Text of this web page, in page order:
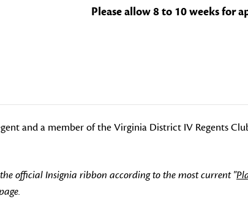
Please allow 8 to 10 weeks for
and a member of the Virginia District IV Regents
official Insignia ribbon according to the most current "